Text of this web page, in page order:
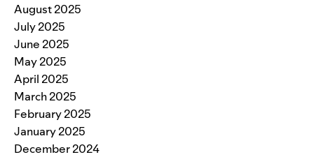
August 2025
July 2025
June 2025
May 2025
April 2025
March 2025
February 2025
January 2025
December 2024